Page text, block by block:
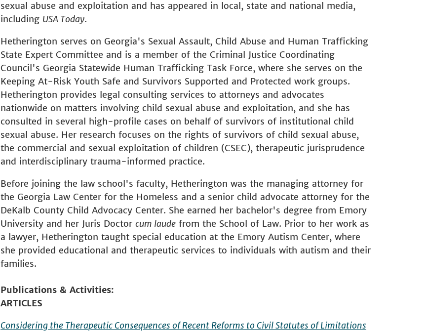
sexual abuse and exploitation and has appeared in local, state and national media,
including USA Today.
Hetherington serves on Georgia's Sexual Assault, Child Abuse and Human Trafficking
State Expert Committee and is a member of the Criminal Justice Coordinating
Council's Georgia Statewide Human Trafficking Task Force, where she serves on the
Keeping At-Risk Youth Safe and Survivors Supported and Protected work groups.
Hetherington provides legal consulting services to attorneys and advocates
nationwide on matters involving child sexual abuse and exploitation, and she has
consulted in several high-profile cases on behalf of survivors of institutional child
sexual abuse. Her research focuses on the rights of survivors of child sexual abuse,
the commercial and sexual exploitation of children (CSEC), therapeutic jurisprudence
and interdisciplinary trauma-informed practice.
Before joining the law school's faculty, Hetherington was the managing attorney for
the Georgia Law Center for the Homeless and a senior child advocate attorney for the
DeKalb County Child Advocacy Center. She earned her bachelor's degree from Emory
University and her Juris Doctor cum laude from the School of Law. Prior to her work as
a lawyer, Hetherington taught special education at the Emory Autism Center, where
she provided educational and therapeutic services to individuals with autism and their
families.
Publications & Activities
ARTICLES
Considering the Therapeutic Consequences of Recent Reforms to Civil Statutes of Limitations